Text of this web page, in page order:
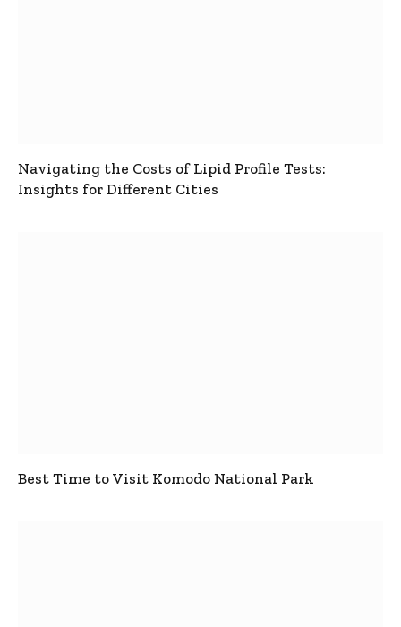
Navigating the Costs of Lipid Profile Tests:
Insights for Different Cities
Best Time to Visit Komodo National Park